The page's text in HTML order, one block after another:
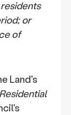
or
of
Land's